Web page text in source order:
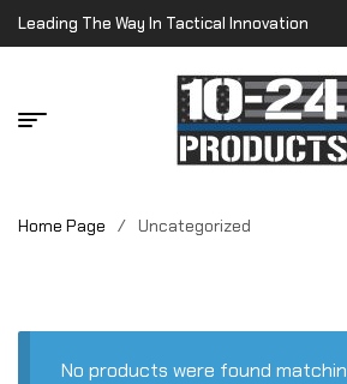
Leading The Way In Tactical Innovation
Home Page / Uncategorized
No products were found